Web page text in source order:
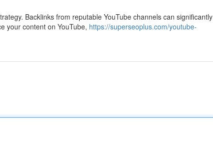
Backlinks from reputable YouTube channels can significantly
your content on YouTube, https://superseoplus.com/youtube-